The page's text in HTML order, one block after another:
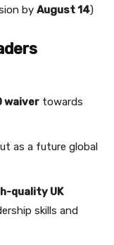
by August 14)
waiver towards
as a future global
quality UK
skills and